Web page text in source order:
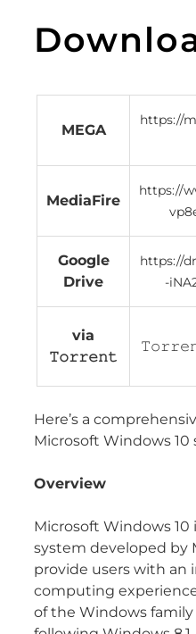
MEGA
https://
MediaFire
https://
Google
Drive
https://
-
via
𝚃𝚘𝚛𝚛𝚎𝚗𝚝
Here’s a
Microsoft Windows 10
Overview
Microsoft Windows
system developed by
provide users with an
computing
of the Windows